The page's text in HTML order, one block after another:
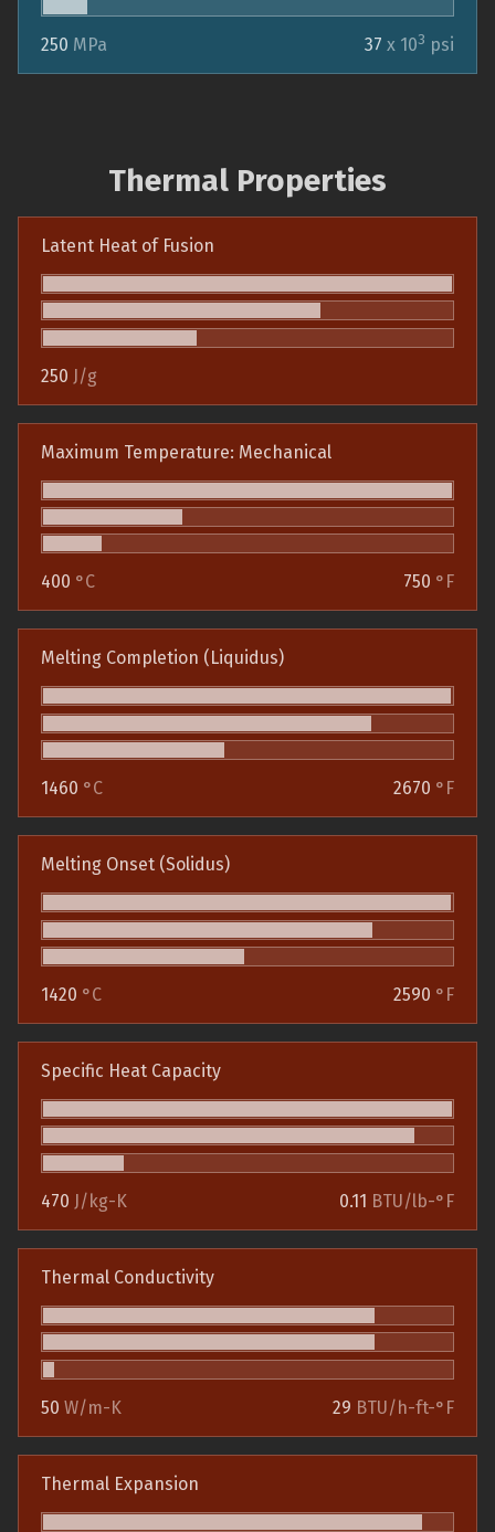
250 MPa 37 x 103 psi
Thermal Properties
Latent Heat of Fusion
250 J/g
Maximum Temperature: Mechanical
400 °C 750 °F
Melting Completion (Liquidus)
1460 °C 2670 °F
Melting Onset (Solidus)
1420 °C 2590 °F
Specific Heat Capacity
470 J/kg-K 0.11 BTU/lb-°F
Thermal Conductivity
50 W/m-K 29 BTU/h-ft-°F
Thermal Expansion